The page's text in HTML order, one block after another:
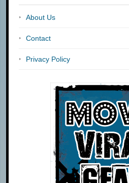
About Us
Contact
Privacy Policy